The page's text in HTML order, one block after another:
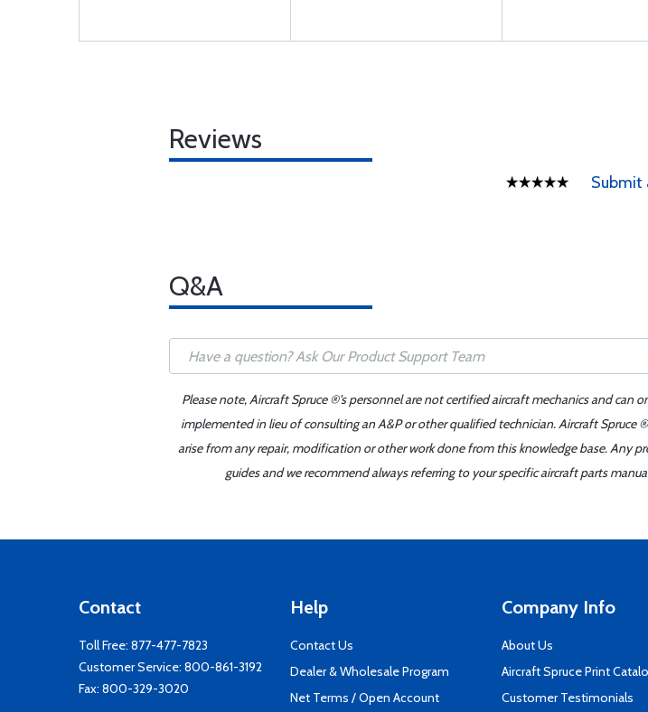
Reviews
Submit
Q&A
Please note, Aircraft Spruce ®'s personnel are not certified aircraft mechanics and
implemented in lieu of consulting an A&P or other qualified technician. Aircraft
arise from any repair, modification or other work done from this knowledge base. Any
guides and we recommend always referring to your specific aircraft parts
Contact
Toll Free: 877-477-7823
Customer Service: 800-861-3192
Fax: 800-329-3020
Help
Contact Us
Dealer & Wholesale Program
Net Terms / Open Account
Company Info
About Us
Aircraft Spruce Print
Customer Testimonials